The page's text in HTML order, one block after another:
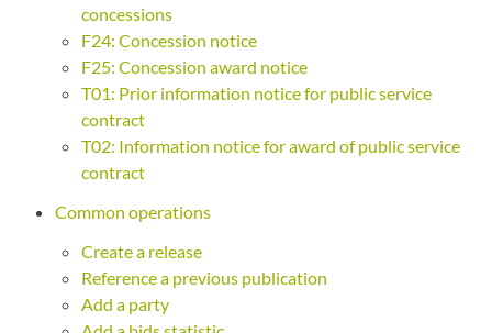
concessions
F24: Concession notice
F25: Concession award notice
T01: Prior information notice for public service
contract
T02: Information notice for award of public service
contract
Common operations
Create a release
Reference a previous publication
Add a party